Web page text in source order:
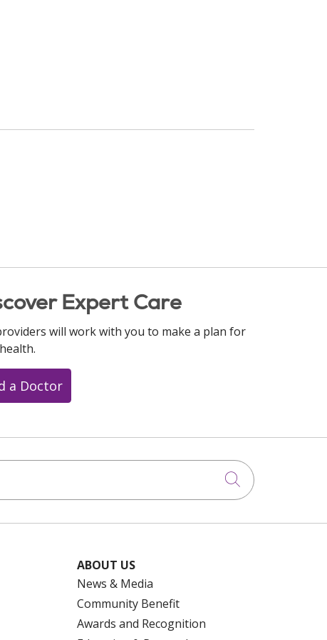
Expert Care
will work with you to make a plan for
a Doctor
Click to
ABOUT US
News & Media
Community Benefit
Awards and Recognition